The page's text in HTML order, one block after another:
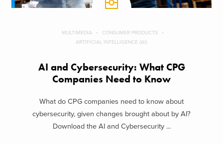
MULTIMEDIA
CONSUMER PRODUCTS
ARTIFICIAL INTELLIGENCE (AI)
AI and Cybersecurity: What CPG
Companies Need to Know
What do CPG companies need to know about
cybersecurity, given changes brought about by AI?
Download the AI and Cybersecurity ...